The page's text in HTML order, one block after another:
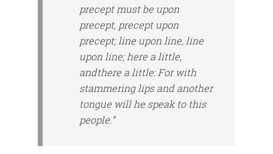
precept must be upon
precept, precept upon
precept; line upon line, line
upon line; here a little,
andthere a little: For with
stammering lips and another
tongue will he speak to this
people.”